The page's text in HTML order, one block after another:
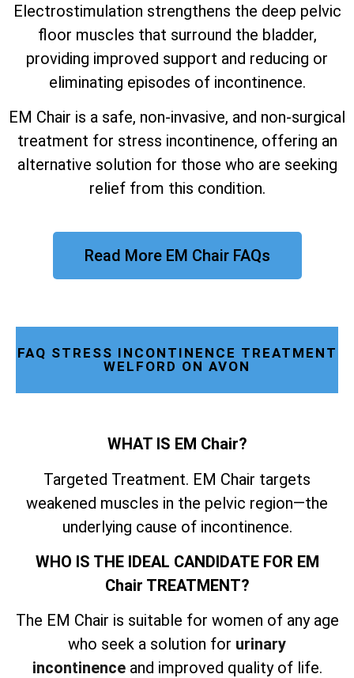
Electrostimulation strengthens the deep pelvic
floor muscles that surround the bladder,
providing improved support and reducing or
eliminating episodes of incontinence.
EM Chair is a safe, non-invasive, and non-surgical
treatment for stress incontinence, offering an
alternative solution for those who are seeking
relief from this condition.
Read More EM Chair FAQs
FAQ STRESS INCONTINENCE TREATMENT
WELFORD ON AVON
WHAT IS EM Chair?
Targeted Treatment. EM Chair targets
weakened muscles in the pelvic region—the
underlying cause of incontinence.
WHO IS THE IDEAL CANDIDATE FOR EM
Chair TREATMENT?
The EM Chair is suitable for women of any age
who seek a solution for urinary
incontinenceand improved quality of life.